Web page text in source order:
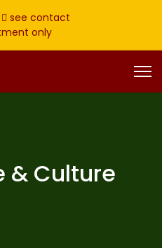
see contact
only
& Culture